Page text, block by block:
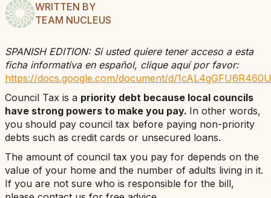
WRITTEN BY
TEAM NUCLEUS
SPANISH EDITION: Si usted quiere tener acceso a esta
ficha informativa en español, clique aquí por favor:
https://docs.google.com/document/d/
Council Tax is a priority debt because local councils
have strong powers to make you pay. In other words,
you should pay council tax before paying non-priority
debts such as credit cards or unsecured loans.
The amount of council tax you pay for depends on the
value of your home and the number of adults living in it.
If you are not sure who is responsible for the bill,